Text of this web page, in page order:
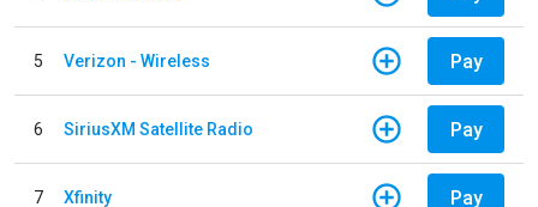
5 Verizon - Wireless Pay
6 SiriusXM Satellite Radio Pay
7 Xfinity Pay